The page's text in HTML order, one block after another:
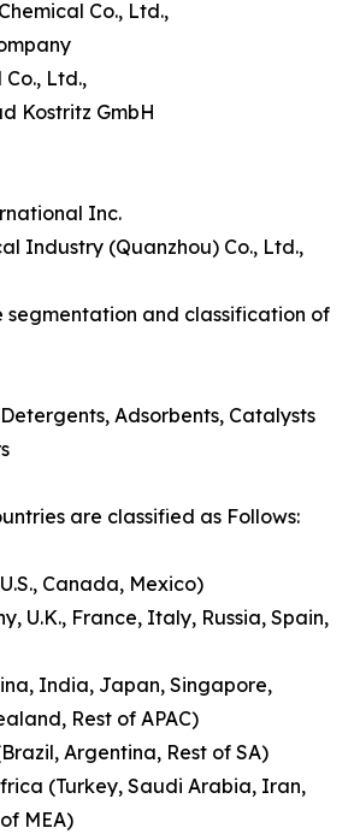
Co., Ltd.,
Ltd.,
Kostritz GmbH
Inc.
Industry (Quanzhou) Co., Ltd.,
segmentation and classification of
Adsorbents, Catalysts
are classified as Follows:
Canada, Mexico)
U.K., France, Italy, Russia, Spain,
India, Japan, Singapore,
Rest of APAC)
Argentina, Rest of SA)
(Turkey, Saudi Arabia, Iran,
MEA)